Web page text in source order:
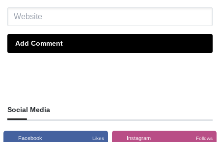
Add Comment
Social Media
Facebook Likes Instagram Follows